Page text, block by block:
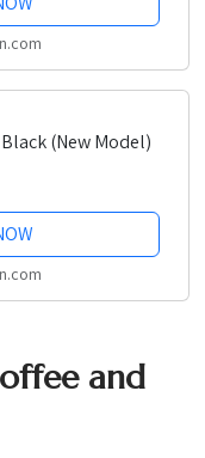
(New Model)
and